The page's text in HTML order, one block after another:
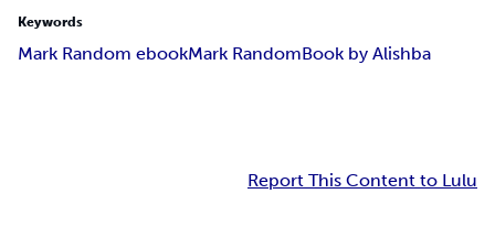
Keywords
Mark Random ebookMark RandomBook by Alishba
Report This Content to Lulu